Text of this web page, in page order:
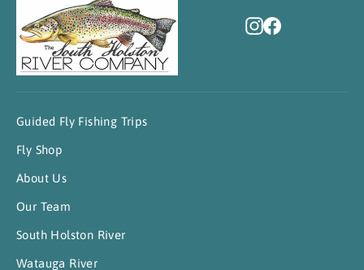
Instagram
Facebook
Guided Fly Fishing Trips
Fly Shop
About Us
Our Team
South Holston River
Watauga River